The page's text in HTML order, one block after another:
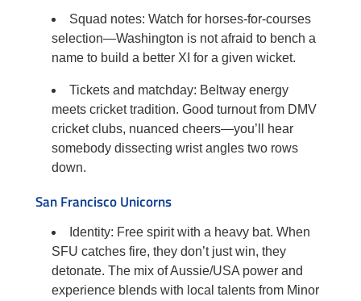
Squad notes: Watch for horses-for-courses
selection—Washington is not afraid to bench a
name to build a better XI for a given wicket.
Tickets and matchday: Beltway energy
meets cricket tradition. Good turnout from DMV
cricket clubs, nuanced cheers—you’ll hear
somebody dissecting wrist angles two rows
down.
San Francisco Unicorns
Identity: Free spirit with a heavy bat. When
SFU catches fire, they don’t just win, they
detonate. The mix of Aussie/USA power and
experience blends with local talents from Minor